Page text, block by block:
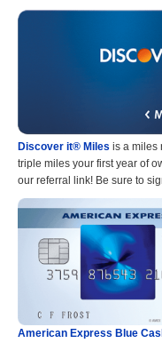
Discover it® Miles is a miles
triple miles your first year of
our referral link! Be sure to
American Express Blue